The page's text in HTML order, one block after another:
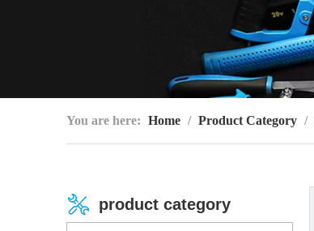
You are here: Home / Product Category /
product category